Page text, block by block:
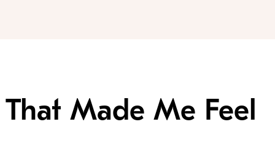
Made Me Feel